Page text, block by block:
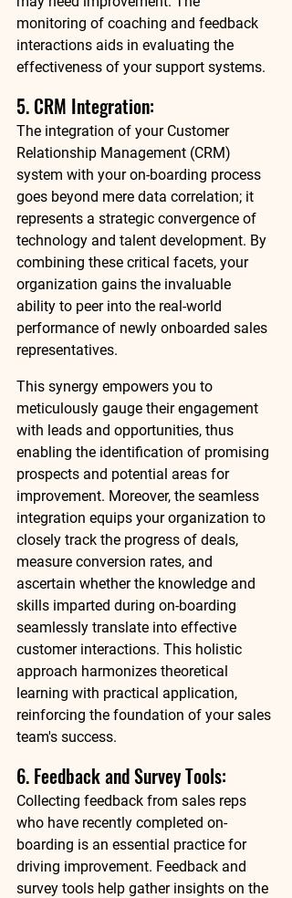
monitoring of coaching and feedback
interactions aids in evaluating the
effectiveness of your support systems.
5. CRM Integration:
The integration of your Customer
Relationship Management (CRM)
system with your on-boarding process
goes beyond mere data correlation; it
represents a strategic convergence of
technology and talent development. By
combining these critical facets, your
organization gains the invaluable
ability to peer into the real-world
performance of newly onboarded sales
representatives.
This synergy empowers you to
meticulously gauge their engagement
with leads and opportunities, thus
enabling the identification of promising
prospects and potential areas for
improvement. Moreover, the seamless
integration equips your organization to
closely track the progress of deals,
measure conversion rates, and
ascertain whether the knowledge and
skills imparted during on-boarding
seamlessly translate into effective
customer interactions. This holistic
approach harmonizes theoretical
learning with practical application,
reinforcing the foundation of your sales
team's success.
6. Feedback and Survey Tools:
Collecting feedback from sales reps
who have recently completed on-
boarding is an essential practice for
driving improvement. Feedback and
survey tools help gather insights on the